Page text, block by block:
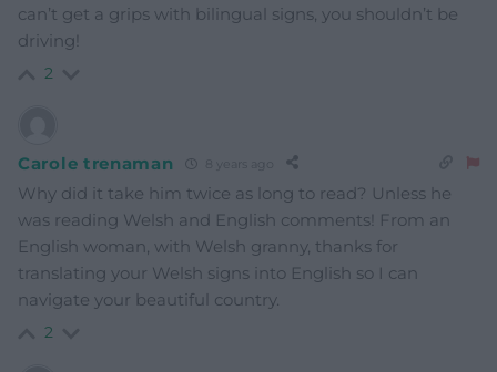
can’t get a grips with bilingual signs, you shouldn’t be
driving!
2
Carole trenaman
Why did it take him twice as long to read? Unless he
was reading Welsh and English comments! From an
English woman, with Welsh granny, thanks for
translating your Welsh signs into English so I can
navigate your beautiful country.
2